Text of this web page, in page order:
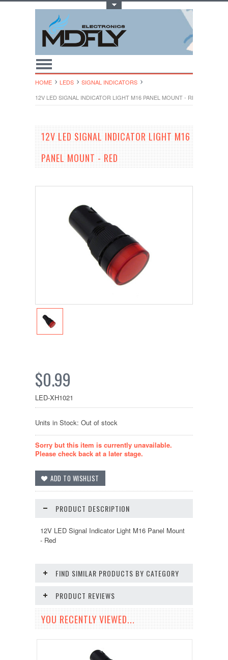
HOME LEDS
SIGNAL INDICATORS
12V LED SIGNAL INDICATOR LIGHT M16 PANEL MOUNT - RED
12V LED SIGNAL INDICATOR LIGHT M16
PANEL MOUNT - RED
$0.99
LED-XH1021
Units in Stock: Out of stock
Sorry but this item is currently unavailable.
Please check back at a later stage.
PRODUCT DESCRIPTION
12V LED Signal Indicator Light M16 Panel Mount
- Red
FIND SIMILAR PRODUCTS BY CATEGORY
PRODUCT REVIEWS
YOU RECENTLY VIEWED...